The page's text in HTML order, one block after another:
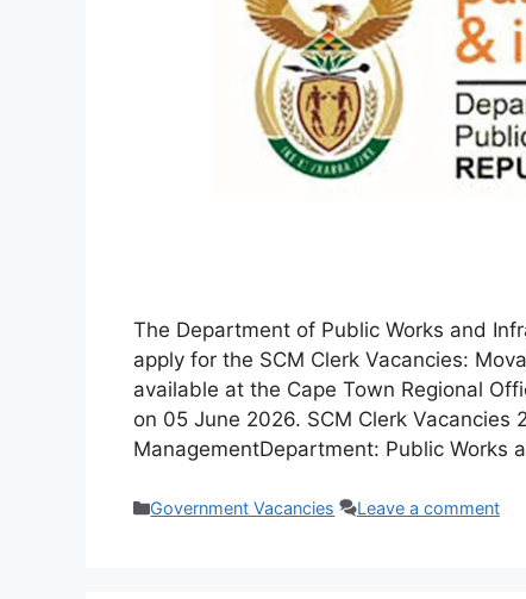
The Department of Public Works and
apply for the SCM Clerk Vacancies:
available at the Cape Town Regional
on 05 June 2026. SCM Clerk Vacancies
ManagementDepartment: Public Works
Categories
Government Vacancies Leave a comment